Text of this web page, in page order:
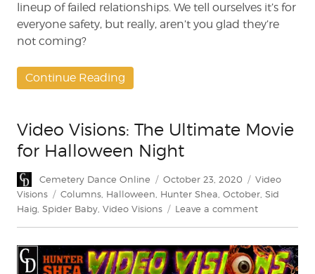
lineup of failed relationships. We tell ourselves it’s for
everyone safety, but really, aren’t you glad they’re
not coming?
Continue Reading
Video Visions: The Ultimate Movie
for Halloween Night
Author
Cemetery Dance Online
Posted
on
October 23, 2020 Categories
Video
Visions
Tags
Columns, Halloween, Hunter Shea, October, Sid
Haig, Spider Baby, Video Visions Leave a commenton
The
Ultimate